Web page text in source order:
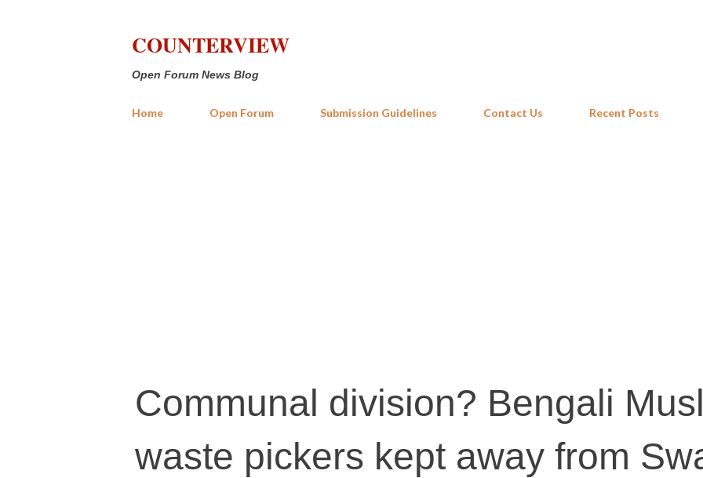
COUNTERVIEW
Open Forum News Blog
Home Open Forum Submission Guidelines Contact Us Recent Posts
Communal division? Bengali
waste pickers kept away from